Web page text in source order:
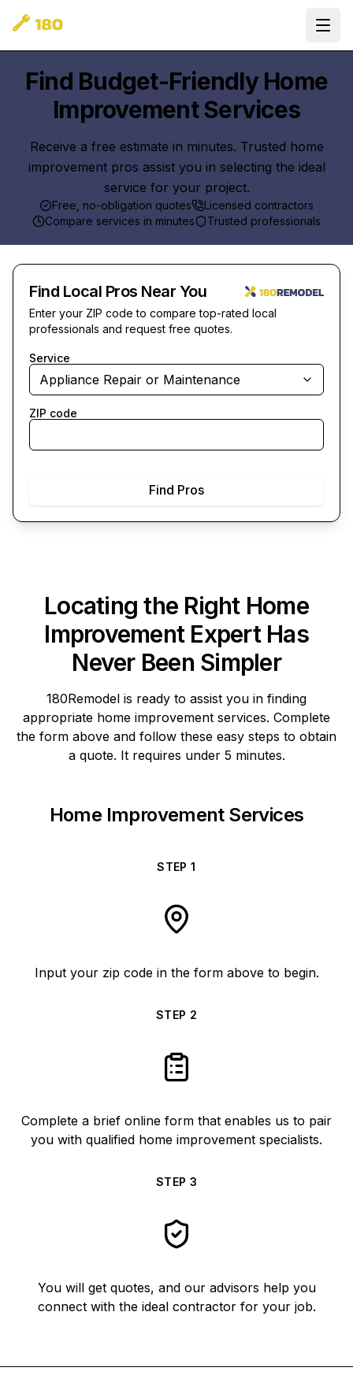
Find Budget-Friendly Home
Improvement Services
Receive a free estimate in minutes. Trusted home
improvement pros assist you in selecting the ideal
service for your project.
Free, no-obligation quotes
Licensed contractors
Compare services in minutes
Trusted professionals
Find Local Pros Near You
Enter your ZIP code to compare top-rated local
professionals and request free quotes.
Service
Appliance Repair or Maintenance
ZIP code
Find Pros
Locating the Right Home
Improvement Expert Has
Never Been Simpler
180Remodel is ready to assist you in finding
appropriate home improvement services. Complete
the form above and follow these easy steps to obtain
a quote. It requires under 5 minutes.
Home Improvement Services
STEP1
Input your zip code in the form above to begin.
STEP 2
Complete a brief online form that enables us to pair
you with qualified home improvement specialists.
STEP 3
You will get quotes, and our advisors help you
connect with the ideal contractor for your job.